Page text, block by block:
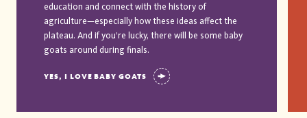
education and connect with the history of
agriculture—especially how these ideas affect the
plateau. And if you’re lucky, there will be some baby
goats around during finals.
YES, I LOVE BABY GOATS